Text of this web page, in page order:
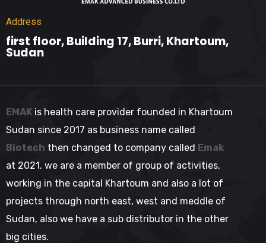
Address
first floor, Building 17, Burri, Khartoum,
Sudan
EMAK is health care provider founded in Khartoum
Sudan since 2017 as business name called
Biotech then changed to company called Emak
at 2021. we are a member of group of activities,
working in the capital Khartoum and also a lot of
projects through north east, west and meddle of
Sudan, also we have a sub distributor in the other
big cities.